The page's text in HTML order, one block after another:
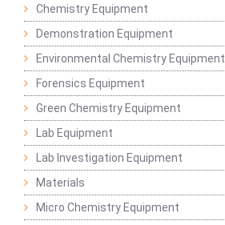
Chemistry Equipment
Demonstration Equipment
Environmental Chemistry Equipment
Forensics Equipment
Green Chemistry Equipment
Lab Equipment
Lab Investigation Equipment
Materials
Micro Chemistry Equipment